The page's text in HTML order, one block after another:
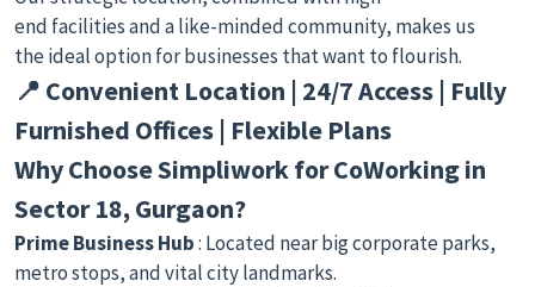
end facilities and a like-minded community, makes us
the ideal option for businesses that want to flourish.
📍 Convenient Location | 24/7 Access | Fully
Furnished Offices | Flexible Plans
Why Choose Simpliwork for CoWorking in
Sector 18, Gurgaon?
Prime Business Hub: Located near big corporate parks,
metro stops, and vital city landmarks.